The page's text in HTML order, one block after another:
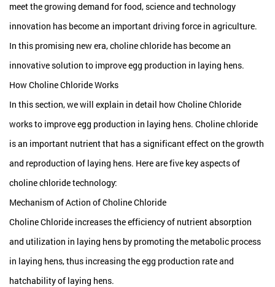
meet the growing demand for food, science and technology
innovation has become an important driving force in agriculture.
In this promising new era, choline chloride has become an
innovative solution to improve egg production in laying hens.
How Choline Chloride Works
In this section, we will explain in detail how Choline Chloride
works to improve egg production in laying hens. Choline chloride
is an important nutrient that has a significant effect on the growth
and reproduction of laying hens. Here are five key aspects of
choline chloride technology:
Mechanism of Action of Choline Chloride
Choline Chloride increases the efficiency of nutrient absorption
and utilization in laying hens by promoting the metabolic process
in laying hens, thus increasing the egg production rate and
hatchability of laying hens.